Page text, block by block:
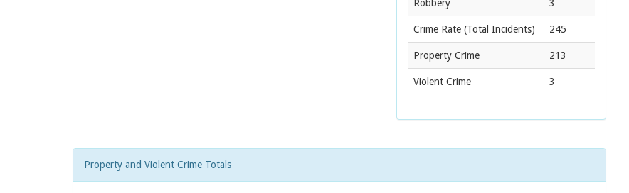
Robbery 3
Crime Rate (Total Incidents) 245
Property Crime 213
Violent Crime 3
Property and Violent Crime Totals